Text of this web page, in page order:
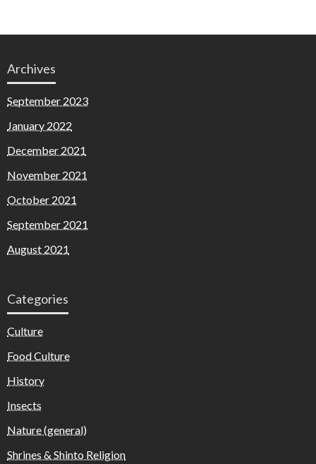
Archives
September 2023
January 2022
December 2021
November 2021
October 2021
September 2021
August 2021
Categories
Culture
Food Culture
History
Insects
Nature (general)
Shrines & Shinto Religion